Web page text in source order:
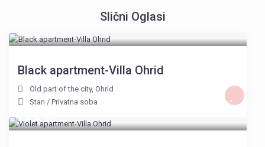
Slični Oglasi
40 €
Black apartment-Villa Ohrid
Old part of the city,Ohrid
Stan /Privatna soba
23 €